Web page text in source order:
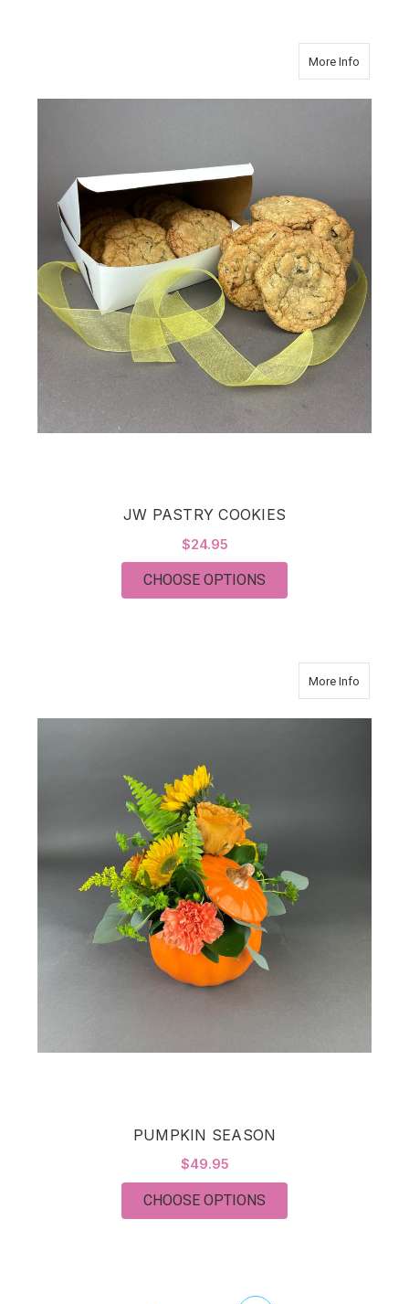
More Info
JW PASTRY COOKIES
$24.95
CHOOSE OPTIONS
More Info
PUMPKIN SEASON
$49.95
CHOOSE OPTIONS